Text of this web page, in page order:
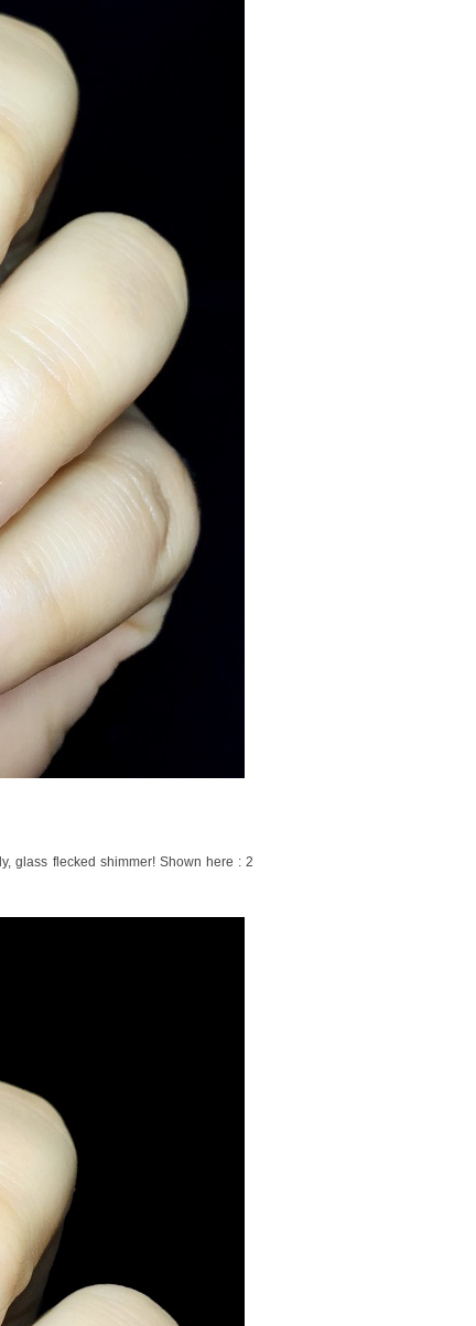
glass flecked shimmer! Shown here : 2